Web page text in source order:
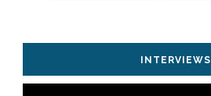
INTERVIEWS